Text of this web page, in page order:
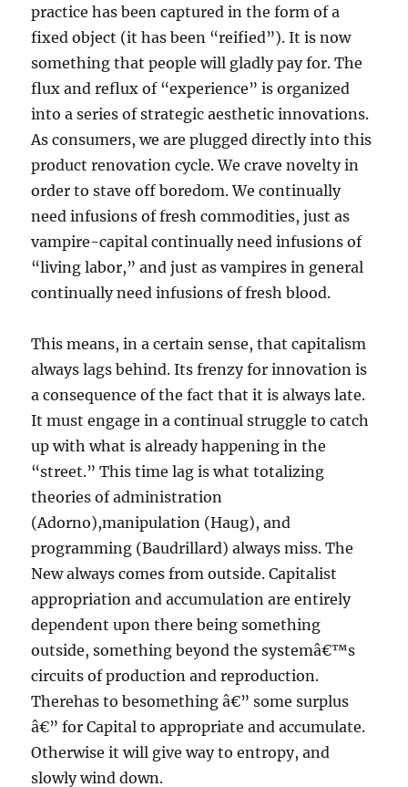
practice has been captured in the form of a
fixed object (it has been “reified”). It is now
something that people will gladly pay for. The
flux and reflux of “experience” is organized
into a series of strategic aesthetic innovations.
As consumers, we are plugged directly into this
product renovation cycle. We crave novelty in
order to stave off boredom. We continually
need infusions of fresh commodities, just as
vampire-capital continually need infusions of
“living labor,” and just as vampires in general
continually need infusions of fresh blood.
This means, in a certain sense, that capitalism
always lags behind. Its frenzy for innovation is
a consequence of the fact that it is always late.
It must engage in a continual struggle to catch
up with what is already happening in the
“street.” This time lag is what totalizing
theories of administration
(Adorno),manipulation (Haug), and
programming (Baudrillard) always miss. The
New always comes from outside. Capitalist
appropriation and accumulation are entirely
dependent upon there being something
outside, something beyond the systemâ€™s
circuits of production and reproduction.
Therehas to besomething â€” some surplus
â€” for Capital to appropriate and accumulate.
Otherwise it will give way to entropy, and
slowly wind down.